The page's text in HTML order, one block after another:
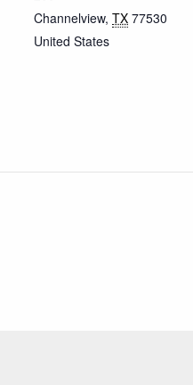
Channelview, TX 77530
United States